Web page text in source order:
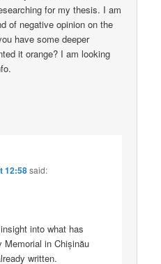
for my thesis. I am
of negative opinion on the
have some deeper
it orange? I am looking
12:58said:
into what has
Memorial in Chișinău
written.